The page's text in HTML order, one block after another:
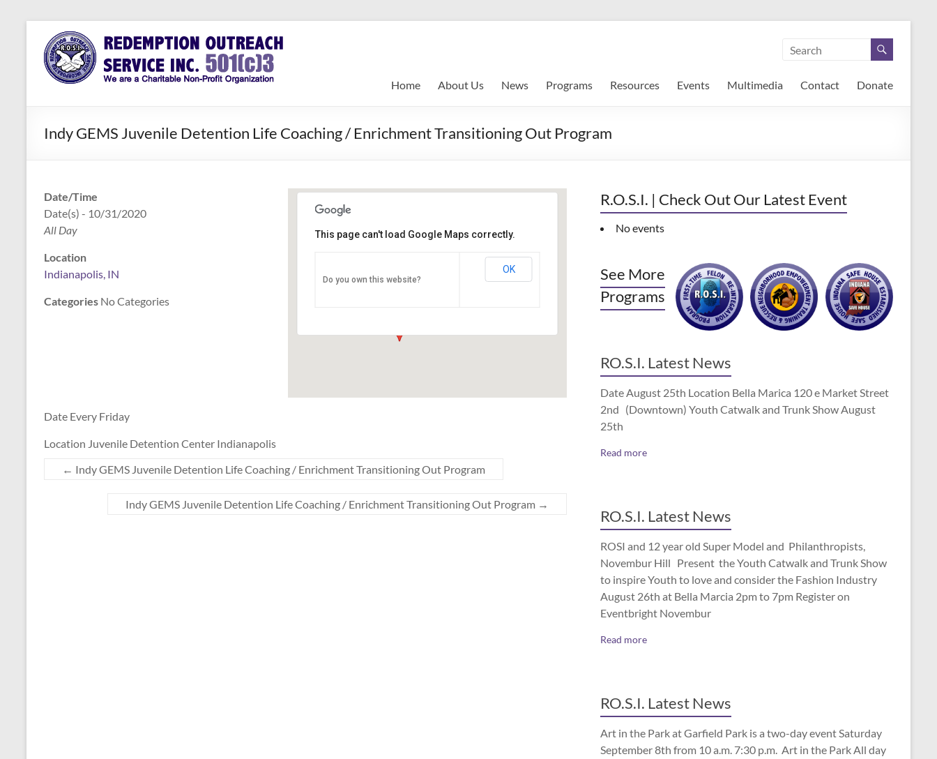
content
Redemption
Outreach
Assisting
Those in
Need of
Home About Us News Programs Resources Events Multimedia Contact Donate
Indy GEMS Juvenile Detention Life Coaching / Enrichment Transitioning Out Program
PO Box 33044 - Indianapolis
This page can't load Google Maps correctly.
Do you own this website?
OK
Date/Time
Date(s) - 10/31/2020
All Day
Location
Indianapolis, IN
Categories No Categories
Date Every Friday
Location Juvenile Detention Center Indianapolis
← Indy GEMS Juvenile Detention Life Coaching / Enrichment Transitioning Out Program
Indy GEMS Juvenile Detention Life Coaching / Enrichment Transitioning Out Program →
R.O.S.I. | Check Out Our Latest Event
No events
See More
Programs
RO.S.I. Latest News
Date August 25th Location Bella Marica 120 e Market Street
2nd (Downtown) Youth Catwalk and Trunk Show August
25th
Read more
RO.S.I. Latest News
ROSI and 12 year old Super Model and Philanthropists,
Novembur Hill Present the Youth Catwalk and Trunk Show
to inspire Youth to love and consider the Fashion Industry
August 26th at Bella Marcia 2pm to 7pm Register on
Eventbright Novembur
Read more
RO.S.I. Latest News
Art in the Park at Garfield Park is a two-day event Saturday
September 8th from 10 a.m. 7:30 p.m. Art in the Park All day